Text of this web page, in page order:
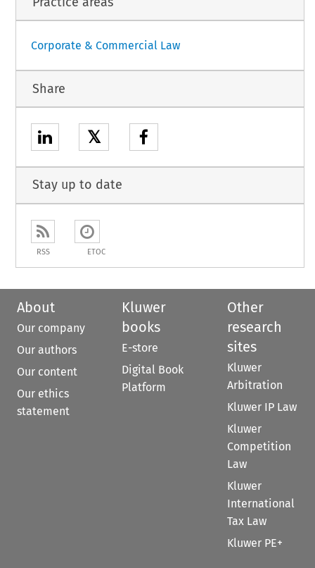
Corporate & Commercial Law
Share
𝕏
Stay up to date
RSS ETOC
About
Our company
Our authors
Our content
Our ethics
statement
Kluwer
books
E-store
Digital Book
Platform
Other
research
sites
Kluwer
Arbitration
Kluwer IP Law
Kluwer
Competition
Law
Kluwer
International
Tax Law
Kluwer PE+